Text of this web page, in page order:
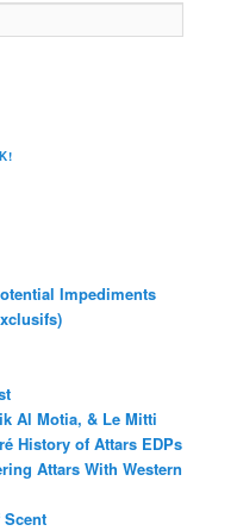
Impediments
Al Motia, & Le Mitti
History of Attars EDPs
Attars With Western
Scent